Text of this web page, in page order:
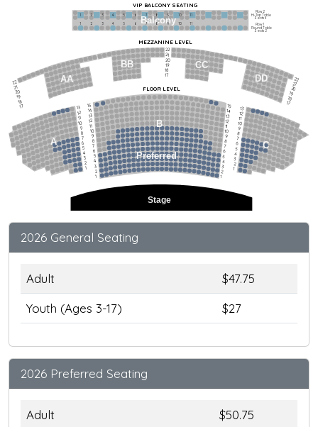
Stage
AA
BB
CC
DD
C
Preferred
B
A
Balcony
1             2              3            4             5             6            7             8             9            10           11
1             2              3            4             5             6            7             8             9            10           11
Row 2
Hi-Top Table
Seats 4
Row 1
Round Table
Seats 2
FLOOR LEVEL
MEZZANINE LEVEL
VIP BALCONY SEATING
15
14
13
12
11
10
9
8
7
6
5
4
3
2
1
15
14
13
12
11
10
9
8
7
6
5
4
3
2
1
13
12
11
10
9
8
7
6
5
4
3
2
1
22
21
20
19
18
17
13
12
11
10
9
8
7
6
5
4
3
2
1
22
21
20
19
18
17
22
21
20
19
18
17
2026 General Seating
Adult
$47.75
Youth (Ages 3-17)
$27
2026 Preferred Seating
Adult
$50.75